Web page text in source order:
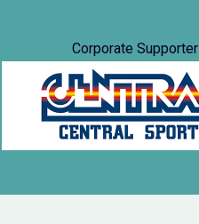
Corporate Supporter